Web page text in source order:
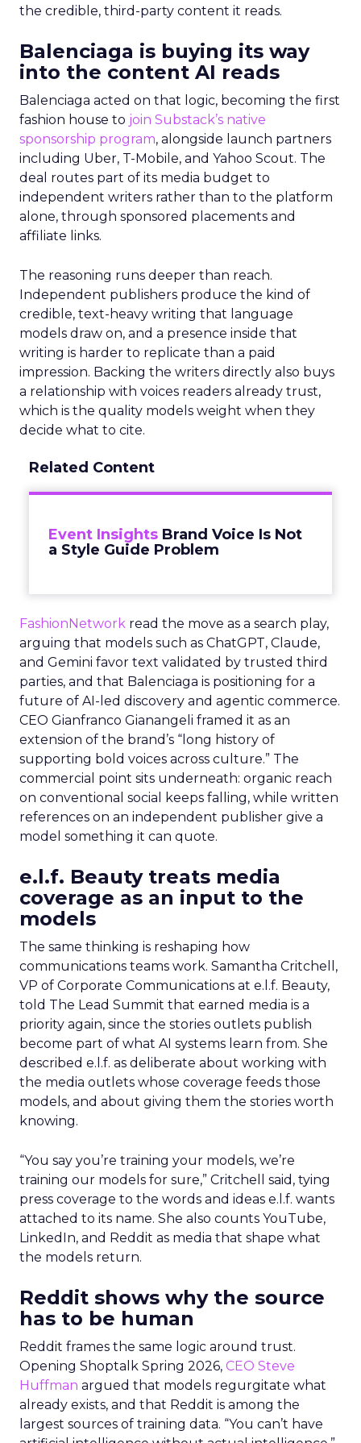
the credible, third-party content it reads.
Balenciaga is buying its way
into the content AI reads
Balenciaga acted on that logic, becoming the first
fashion house to join Substack’s native
sponsorship program, alongside launch partners
including Uber, T-Mobile, and Yahoo Scout. The
deal routes part of its media budget to
independent writers rather than to the platform
alone, through sponsored placements and
affiliate links.
The reasoning runs deeper than reach.
Independent publishers produce the kind of
credible, text-heavy writing that language
models draw on, and a presence inside that
writing is harder to replicate than a paid
impression. Backing the writers directly also buys
a relationship with voices readers already trust,
which is the quality models weight when they
decide what to cite.
Related Content
Event Insights Brand Voice Is Not
a Style Guide Problem
FashionNetwork read the move as a search play,
arguing that models such as ChatGPT, Claude,
and Gemini favor text validated by trusted third
parties, and that Balenciaga is positioning for a
future of AI-led discovery and agentic commerce.
CEO Gianfranco Gianangeli framed it as an
extension of the brand’s “long history of
supporting bold voices across culture.” The
commercial point sits underneath: organic reach
on conventional social keeps falling, while written
references on an independent publisher give a
model something it can quote.
e.l.f. Beauty treats media
coverage as an input to the
models
The same thinking is reshaping how
communications teams work. Samantha Critchell,
VP of Corporate Communications at e.l.f. Beauty,
told The Lead Summit that earned media is a
priority again, since the stories outlets publish
become part of what AI systems learn from. She
described e.l.f. as deliberate about working with
the media outlets whose coverage feeds those
models, and about giving them the stories worth
knowing.
“You say you’re training your models, we’re
training our models for sure,” Critchell said, tying
press coverage to the words and ideas e.l.f. wants
attached to its name. She also counts YouTube,
LinkedIn, and Reddit as media that shape what
the models return.
Reddit shows why the source
has to be human
Reddit frames the same logic around trust.
Opening Shoptalk Spring 2026, CEO Steve
Huffman argued that models regurgitate what
already exists, and that Reddit is among the
largest sources of training data. “You can’t have